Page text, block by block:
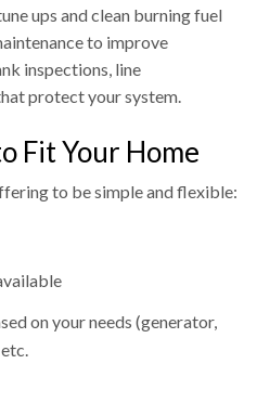
ups and clean burning fuel
to improve
inspections, line
protect your system.
Fit Your Home
to be simple and flexible:
on your needs (generator,